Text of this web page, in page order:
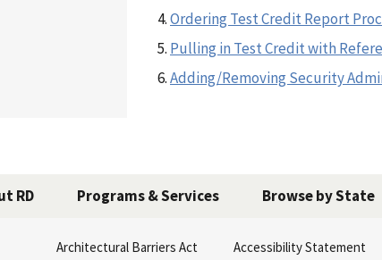
Ordering Test Credit Report
Pulling in Test Credit with
Adding/Removing Security
RD Programs & Services Browse by State
Architectural Barriers Act
Accessibility Statement